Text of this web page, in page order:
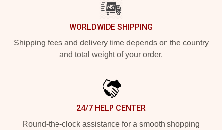
WORLDWIDE SHIPPING
Shipping fees and delivery time depends on the country
and total weight of your order.
24/7 HELP CENTER
Round-the-clock assistance for a smooth shopping